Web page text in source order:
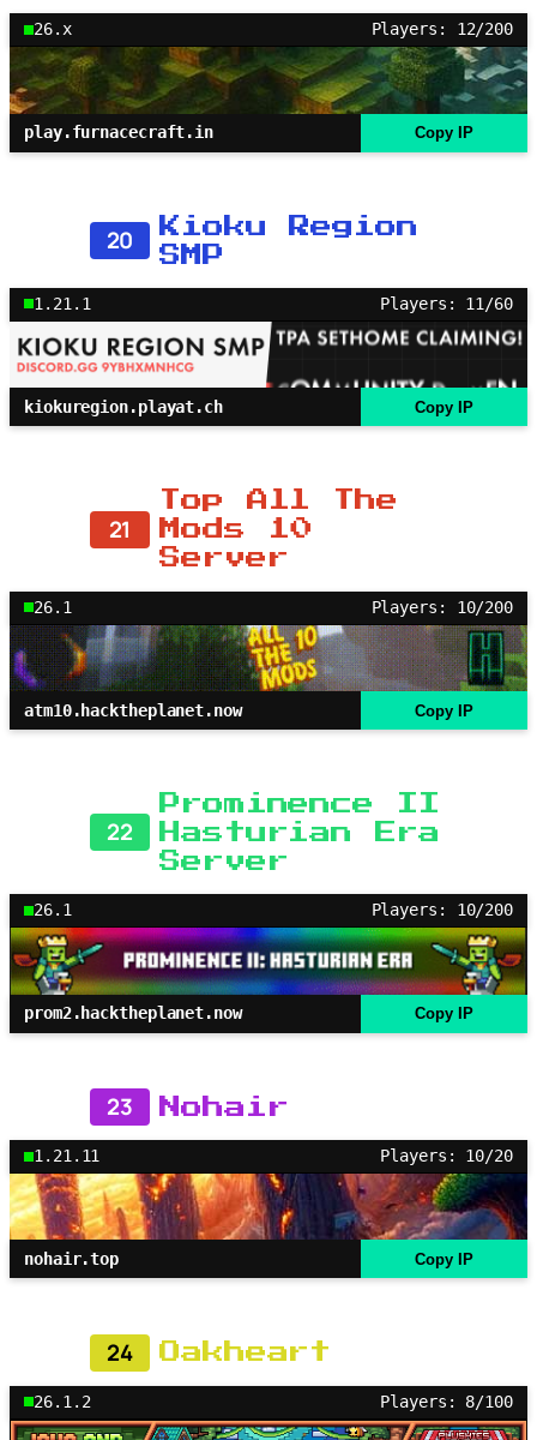
26.x Players: 12/200
play.furnacecraft.in Copy IP
20
Kioku Region
SMP
1.21.1 Players: 11/60
kiokuregion.playat.ch Copy IP
21
Top All The
Mods 10
Server
26.1 Players: 10/200
atm10.hacktheplanet.now Copy IP
22
Prominence II
Hasturian Era
Server
26.1 Players: 10/200
prom2.hacktheplanet.now Copy IP
23 Nohair
1.21.11 Players: 10/20
nohair.top Copy IP
24 Oakheart
26.1.2 Players: 8/100